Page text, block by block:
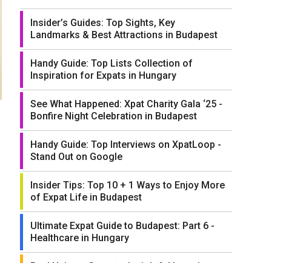
Insider’s Guides: Top Sights, Key
Landmarks & Best Attractions in Budapest
Handy Guide: Top Lists Collection of
Inspiration for Expats in Hungary
See What Happened: Xpat Charity Gala ‘25 -
Bonfire Night Celebration in Budapest
Handy Guide: Top Interviews on XpatLoop -
Stand Out on Google
Insider Tips: Top 10 + 1 Ways to Enjoy More
of Expat Life in Budapest
Ultimate Expat Guide to Budapest: Part 6 -
Healthcare in Hungary